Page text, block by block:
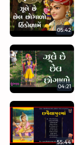
05:42
04:21
55:44